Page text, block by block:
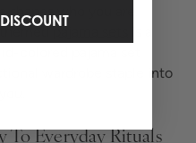
who you are.
pajama sets
colored pajama set
wardrobe staple into
To Everyday Rituals